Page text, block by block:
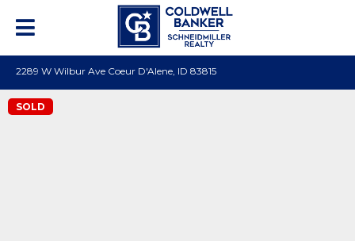
2289 W Wilbur Ave Coeur D'Alene, ID 83815
SOLD